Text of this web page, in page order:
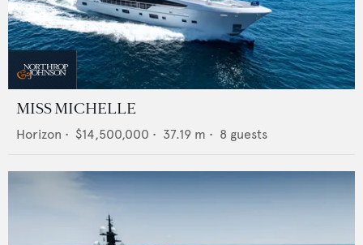
MISS MICHELLE
Horizon • $14,500,000 • 37.19 m • 8 guests